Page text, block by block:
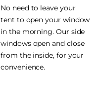
No need to leave your
tent to open your window
in the morning. Our side
windows open and close
from the inside, for your
convenience.